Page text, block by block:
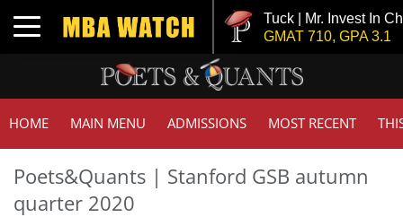
Toggle navigation
Tuck | Mr. Invest In
GMAT 710, GPA 3.1
HOME MAIN MENU ADMISSIONS MOST RECENT
Poets&Quants | Stanford GSB autumn
quarter 2020